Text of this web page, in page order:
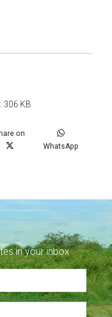
306 KB
on
WhatsApp
in your inbox